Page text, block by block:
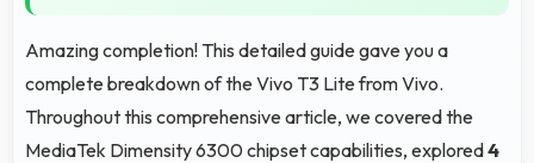
Amazing completion! This detailed guide gave you a
complete breakdown of the Vivo T3 Lite from Vivo.
Throughout this comprehensive article, we covered the
MediaTek Dimensity 6300 chipset capabilities, explored4